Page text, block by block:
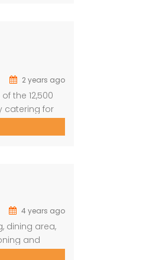
2 years ago
the 12,500
catering for
views
4 years ago
dining area,
and
area